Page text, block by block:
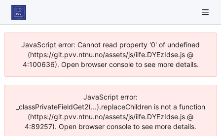
JavaScript error: Cannot read property '0' of undefined
(https://git.pvv.ntnu.no/assets/js/iife.DYEzIdse.js @
4:100636). Open browser console to see more details.
JavaScript error:
_classPrivateFieldGet2(...).replaceChildren is not a function
(https://git.pvv.ntnu.no/assets/js/iife.DYEzIdse.js @
4:89257). Open browser console to see more details.